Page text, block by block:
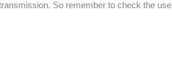
So remember to check the use